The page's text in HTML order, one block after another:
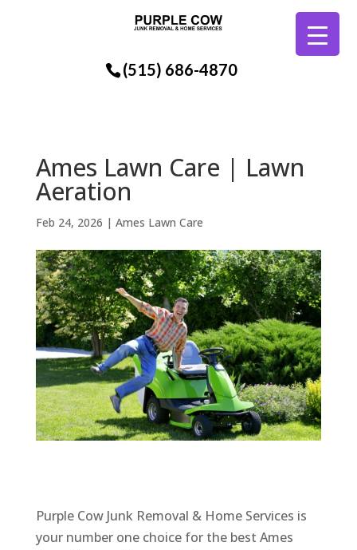
(515) 686-4870
Ames Lawn Care | Lawn
Aeration
Feb 24, 2026 | Ames Lawn Care
Purple Cow Junk Removal & Home Services is
your number one choice for the best Ames